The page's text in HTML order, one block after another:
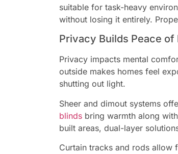
suitable for task-heavy
without losing it entirely.
Privacy Builds Peace of
Privacy impacts mental
outside makes homes feel
shutting out light.
Sheer and dimout systems
blinds bring warmth along
built areas, dual-layer
Curtain tracks and rods allow